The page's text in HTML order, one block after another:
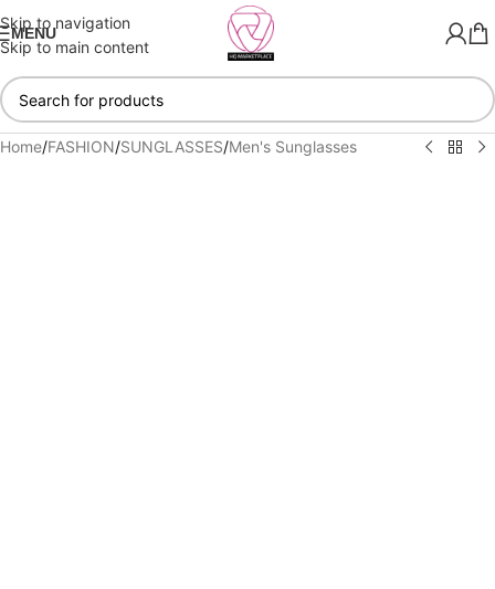
Skip to navigation
Skip to main content
MENU
Home/FASHION/SUNGLASSES/Men's Sunglasses